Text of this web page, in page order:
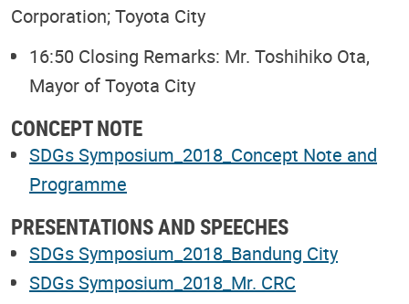
Corporation; Toyota City
16:50 Closing Remarks: Mr. Toshihiko Ota,
Mayor of Toyota City
CONCEPT NOTE
SDGs Symposium_2018_Concept Note and
Programme
PRESENTATIONS AND SPEECHES
SDGs Symposium_2018_Bandung City
SDGs Symposium_2018_Mr. CRC